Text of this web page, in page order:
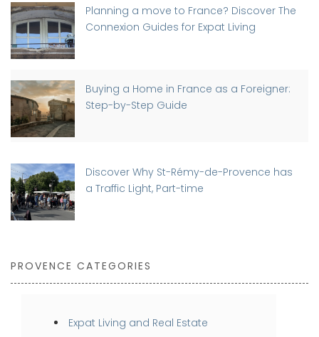
Planning a move to France? Discover The
Connexion Guides for Expat Living
Buying a Home in France as a Foreigner:
Step-by-Step Guide
Discover Why St-Rémy-de-Provence has
a Traffic Light, Part-time
PROVENCE CATEGORIES
Expat Living and Real Estate